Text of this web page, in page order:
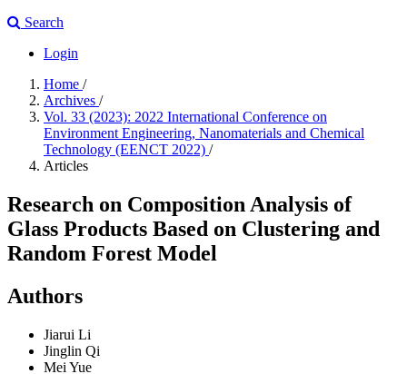
Search
Login
Home /
Archives /
Vol. 33 (2023): 2022 International Conference on
Environment Engineering, Nanomaterials and Chemical
Technology (EENCT 2022) /
Articles
Research on Composition Analysis of
Glass Products Based on Clustering and
Random Forest Model
Authors
Jiarui Li
Jinglin Qi
Mei Yue